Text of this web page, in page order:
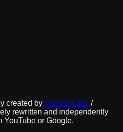
created by Modest Labs /
rewritten and independently
YouTube or Google.